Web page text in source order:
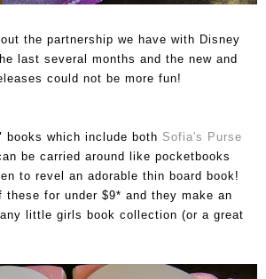
the partnership we have with Disney
last several months and the new and
could not be more fun!
books which include both Sofia's Purse
be carried around like pocketbooks
to revel an adorable thin board book!
these for under $9* and they make an
little girls book collection (or a great